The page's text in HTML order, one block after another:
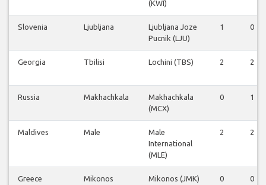
(KWI)
Slovenia Ljubljana
Ljubljana Joze
Pucnik (LJU)
1 0
Georgia Tbilisi Lochini (TBS) 2 2
Russia Makhachkala
Makhachkala
(MCX)
0 1
Maldives Male
Male
International
(MLE)
2 2
Greece Mikonos Mikonos (JMK) 0 0